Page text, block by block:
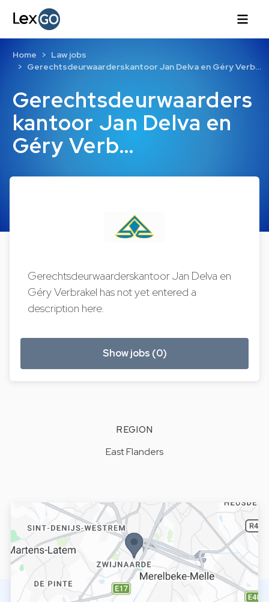
Gerechtsdeurwaarders
kantoor Jan Delva en
Géry Verb…
Home
Law jobs
Gerechtsdeurwaarderskantoor Jan Delva en Géry Verb…
Gerechtsdeurwaarderskantoor Jan Delva en
Géry Verbrakel has not yet entered a
description here.
Show jobs (0)
REGION
East Flanders